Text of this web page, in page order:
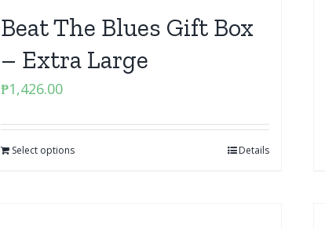
Beat The Blues Gift Box
– Extra Large
₱1,426.00
Select options Details